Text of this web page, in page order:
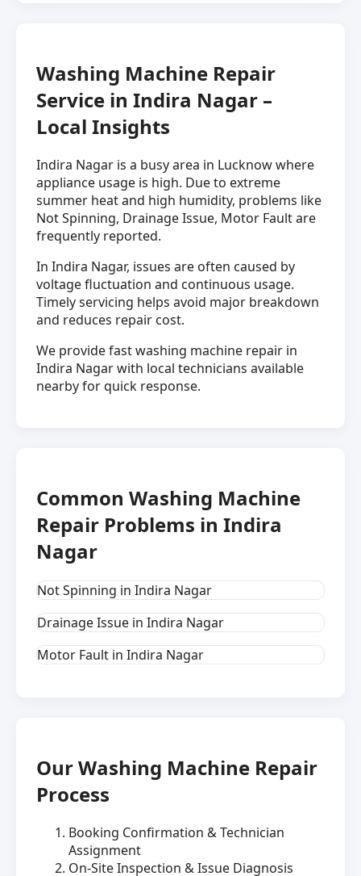
Washing Machine Repair
Service in Indira Nagar –
Local Insights
Indira Nagar is a busy area in Lucknow where
appliance usage is high. Due to extreme
summer heat and high humidity, problems like
Not Spinning, Drainage Issue, Motor Fault are
frequently reported.
In Indira Nagar, issues are often caused by
voltage fluctuation and continuous usage.
Timely servicing helps avoid major breakdown
and reduces repair cost.
We provide fast washing machine repair in
Indira Nagar with local technicians available
nearby for quick response.
Common Washing Machine
Repair Problems in Indira
Nagar
Not Spinning in Indira Nagar
Drainage Issue in Indira Nagar
Motor Fault in Indira Nagar
Our Washing Machine Repair
Process
Booking Confirmation & Technician
Assignment
On-Site Inspection & Issue Diagnosis